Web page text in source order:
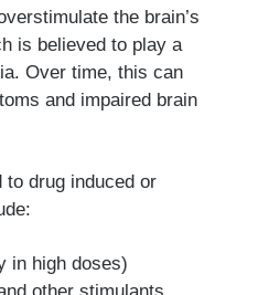
the brain’s
is believed to play a
Over time, this can
and impaired brain
to drug induced or
in high doses)
other stimulants